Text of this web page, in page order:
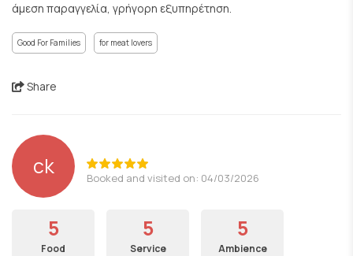
άμεση παραγγελία, γρήγορη εξυπηρέτηση.
Good For Families for meat lovers
Share
ck Booked and visited on: 04/03/2026
5
Food
5
Service
5
Ambience